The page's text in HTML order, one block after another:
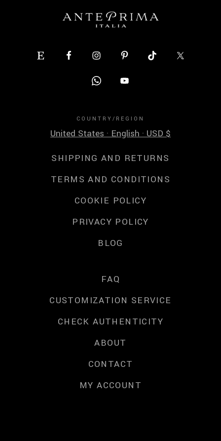
COUNTRY/REGION
United States · English · USD $
SHIPPING AND RETURNS
TERMS AND CONDITIONS
COOKIE POLICY
PRIVACY POLICY
BLOG
FAQ
CUSTOMIZATION SERVICE
CHECK AUTHENTICITY
ABOUT
CONTACT
MY ACCOUNT